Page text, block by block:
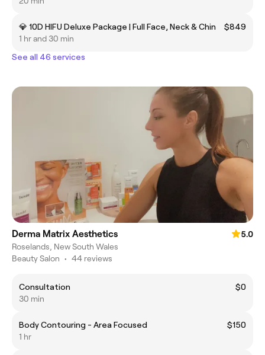
💎 10D HIFU Deluxe Package | Full Face, Neck & Chin
$849
1 hr and 30 min
See all 46 services
Derma Matrix Aesthetics
5.0
Roselands, New South Wales
Beauty Salon • 44 reviews
Consultation
$0
30 min
Body Contouring - Area Focused
$150
1 hr